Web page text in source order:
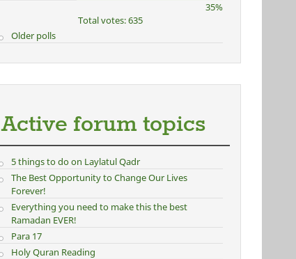
35%
Total votes: 635
Older polls
Active forum topics
5 things to do on Laylatul Qadr
The Best Opportunity to Change Our Lives
Forever!
Everything you need to make this the best
Ramadan EVER!
Para 17
Holy Quran Reading